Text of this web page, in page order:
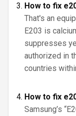
How to fix
That's an
E203 is
suppresses
authorized in
countries
How to fix
Samsung’s